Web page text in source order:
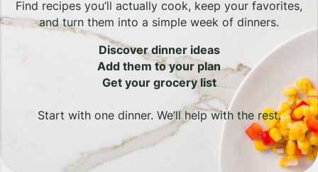
Find recipes you’ll actually cook, keep your favorites,
and turn them into a simple week of dinners.
Discover dinner ideas
Add them to your plan
Get your grocery list
Start with one dinner. We’ll help with the rest.